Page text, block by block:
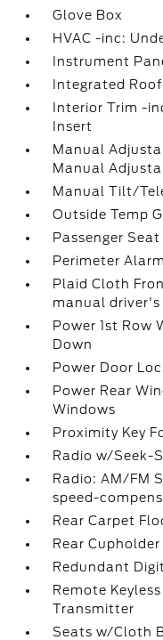
Glove Box
HVAC -inc:
Instrument
Integrated
Interior Trim -
Insert
Manual
Manual
Manual Tilt/
Outside Temp
Passenger Seat
Perimeter Alarm
Plaid Cloth
manual
Power 1st Row
Down
Power Door
Power Rear
Windows
Proximity Key
Radio w/Seek-
Radio: AM/FM
speed-
Rear Carpet
Rear Cupholder
Redundant
Remote
Transmitter
Seats w/Cloth